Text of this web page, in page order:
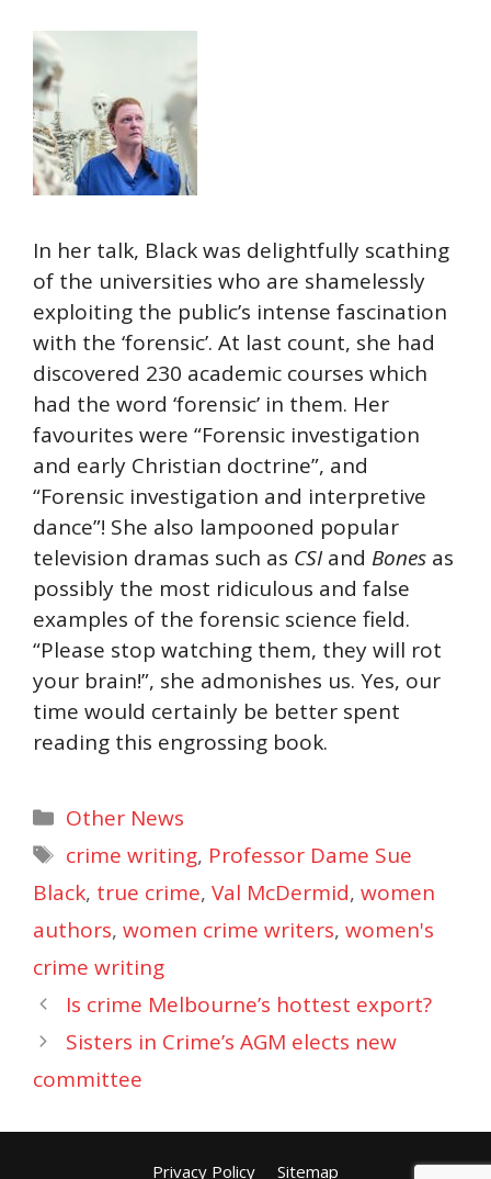
In her talk, Black was delightfully scathing
of the universities who are shamelessly
exploiting the public’s intense fascination
with the ‘forensic’. At last count, she had
discovered 230 academic courses which
had the word ‘forensic’ in them. Her
favourites were “Forensic investigation
and early Christian doctrine”, and
“Forensic investigation and interpretive
dance”! She also lampooned popular
television dramas such as CSIand Bones as
possibly the most ridiculous and false
examples of the forensic science field.
“Please stop watching them, they will rot
your brain!”, she admonishes us. Yes, our
time would certainly be better spent
reading this engrossing book.
Categories
Other News
Tags
crime writing, Professor Dame Sue
Black, true crime, Val McDermid, women
authors, women crime writers, women's
crime writing
Is crime Melbourne’s hottest export?
Sisters in Crime’s AGM elects new
committee
Privacy Policy Sitemap